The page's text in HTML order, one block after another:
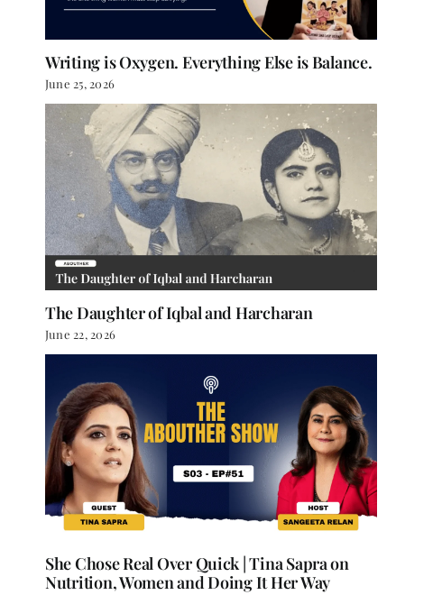
Writing is Oxygen. Everything Else is Balance.
June 25, 2026
The Daughter of Iqbal and Harcharan
June 22, 2026
She Chose Real Over Quick | Tina Sapra on
Nutrition, Women and Doing It Her Way